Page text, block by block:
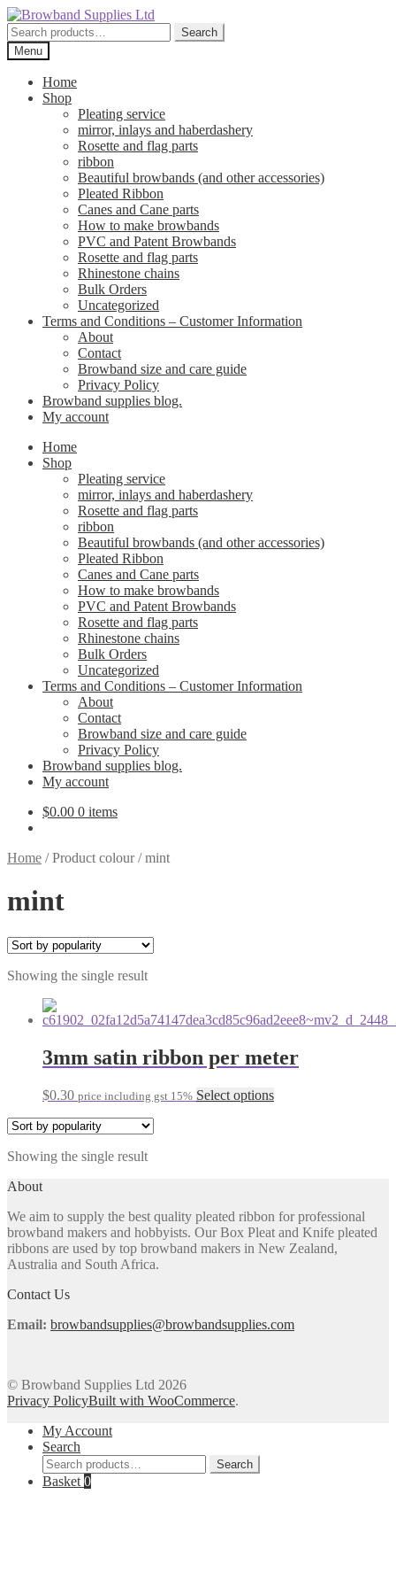
Skip
to
navigation
Skip
to
content
Search
for:
Search
Menu
Home
Shop
Pleating service
mirror, inlays and haberdashery
Rosette and flag parts
ribbon
Beautiful browbands (and other accessories)
Pleated Ribbon
Canes and Cane parts
How to make browbands
PVC and Patent Browbands
Rosette and flag parts
Rhinestone chains
Bulk Orders
Uncategorized
Terms and Conditions – Customer Information
About
Contact
Browband size and care guide
Privacy Policy
Browband supplies blog.
My account
Home
Shop
Pleating service
mirror, inlays and haberdashery
Rosette and flag parts
ribbon
Beautiful browbands (and other accessories)
Pleated Ribbon
Canes and Cane parts
How to make browbands
PVC and Patent Browbands
Rosette and flag parts
Rhinestone chains
Bulk Orders
Uncategorized
Terms and Conditions – Customer Information
About
Contact
Browband size and care guide
Privacy Policy
Browband supplies blog.
My account
$0.00 0 items
Home /Product colour/mint
mint
Showing the single result
3mm satin ribbon per meter
$0.30 price including gst 15% Select optionsThis
be
chosen
on
Showing the single result
About
We aim to supply the best quality pleated ribbon for professional
browband makers and hobbyists. Our Box Pleat and Knife pleated
ribbons are used by top browband makers in New Zealand,
Australia and South Africa.
Contact Us
Email: browbandsupplies@browbandsupplies.com
© Browband Supplies Ltd 2026
Privacy PolicyBuilt with WooCommerce.
My Account
Search
Search
for:
Search
Basket 0